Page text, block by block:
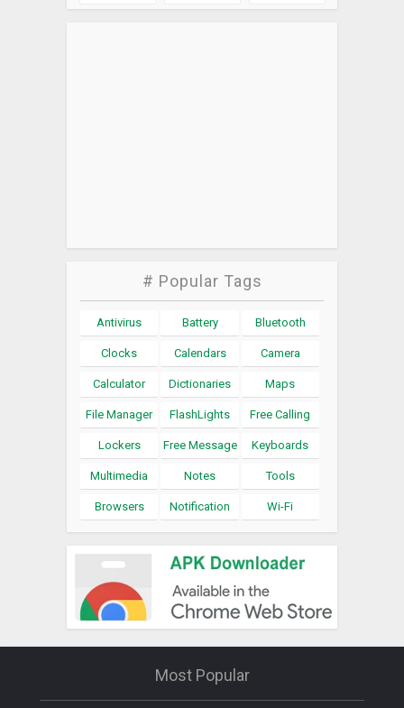
# Popular Tags
Antivirus Battery Bluetooth
Clocks Calendars Camera
Calculator Dictionaries Maps
File Manager FlashLights Free Calling
Lockers Free Message Keyboards
Multimedia Notes Tools
Browsers Notification Wi-Fi
Most Popular